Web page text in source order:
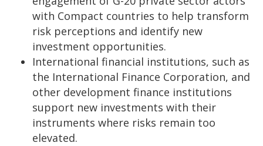
with Compact countries to help transform
risk perceptions and identify new
investment opportunities.
International financial institutions, such as
the International Finance Corporation, and
other development finance institutions
support new investments with their
instruments where risks remain too
elevated.